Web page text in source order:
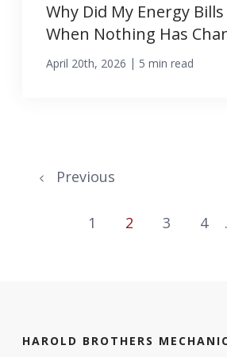
Why Did My Energy Bills
When Nothing Has
April 20th, 2026 | 5 min read
Previous
1 2 3 4
HAROLD BROTHERS